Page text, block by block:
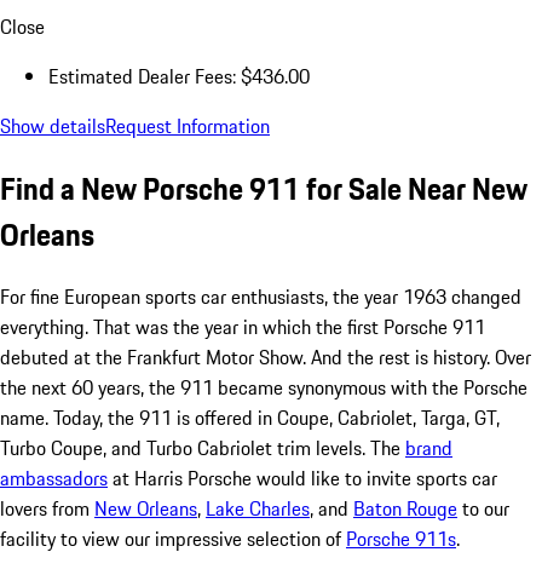
Close
Estimated Dealer Fees: $436.00
Show detailsRequest Information
Find a New Porsche 911 for Sale Near New
Orleans
For fine European sports car enthusiasts, the year 1963 changed
everything. That was the year in which the first Porsche 911
debuted at the Frankfurt Motor Show. And the rest is history. Over
the next 60 years, the 911 became synonymous with the Porsche
name. Today, the 911 is offered in Coupe, Cabriolet, Targa, GT,
Turbo Coupe, and Turbo Cabriolet trim levels. The brand
ambassadorsat Harris Porsche would like to invite sports car
lovers from New Orleans, Lake Charles, and Baton Rougeto our
facility to view our impressive selection ofPorsche 911s.